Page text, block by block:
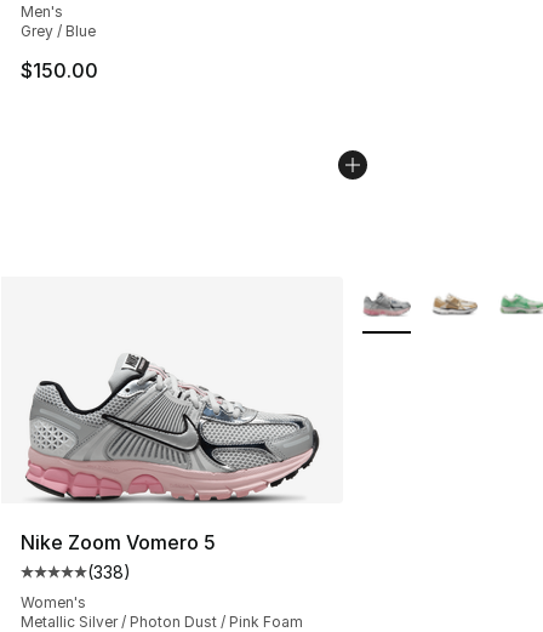
Men's
Grey / Blue
$150.00
Nike Zoom Vomero 5
Average customer rating - [5 out of 5 stars], 338
(338)
Women's
Metallic Silver / Photon Dust / Pink Foam
More Colors